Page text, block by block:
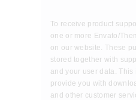
To receive product
one or more Envato/
on our website. These
stored together with
and your user data.
provide you with
and other customer